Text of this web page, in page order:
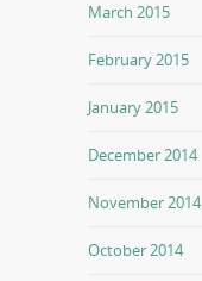
March 2015
February 2015
January 2015
December 2014
November 2014
October 2014